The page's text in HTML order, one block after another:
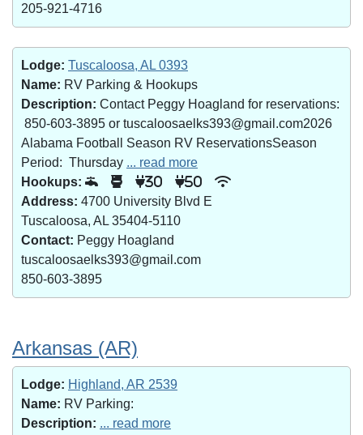
205-921-4716
Lodge: Tuscaloosa, AL 0393
Name: RV Parking & Hookups
Description: Contact Peggy Hoagland for reservations:
850-603-3895 or tuscaloosaelks393@gmail.com2026
Alabama Football Season RV ReservationsSeason
Period: Thursday ... read more
Hookups:
30 50
Address: 4700 University Blvd E
Tuscaloosa, AL 35404-5110
Contact: Peggy Hoagland
tuscaloosaelks393@gmail.com
850-603-3895
Arkansas (AR)
Lodge: Highland, AR 2539
Name: RV Parking:
Description: ... read more